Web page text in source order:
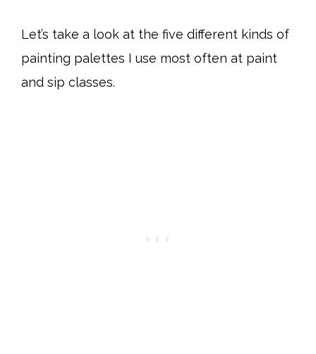
Let’s take a look at the five different kinds of
painting palettes I use most often at paint
and sip classes.